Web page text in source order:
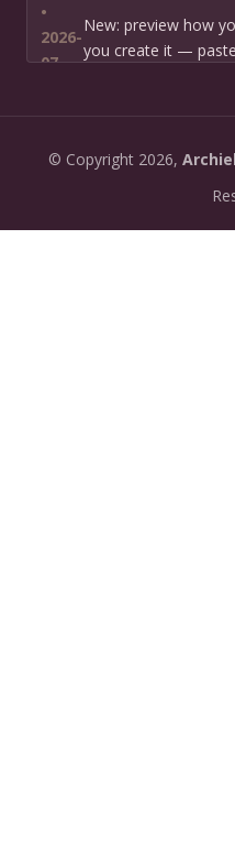
•
2026-
07-
New: preview how
you create it —
2026-
new Podcast
right path for your
•
© Copyright2026,